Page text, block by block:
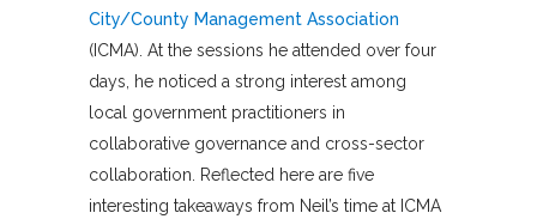
City/County Management Association
(ICMA). At the sessions he attended over four
days, he noticed a strong interest among
local government practitioners in
collaborative governance and cross-sector
collaboration. Reflected here are five
interesting takeaways from Neil’s time at ICMA